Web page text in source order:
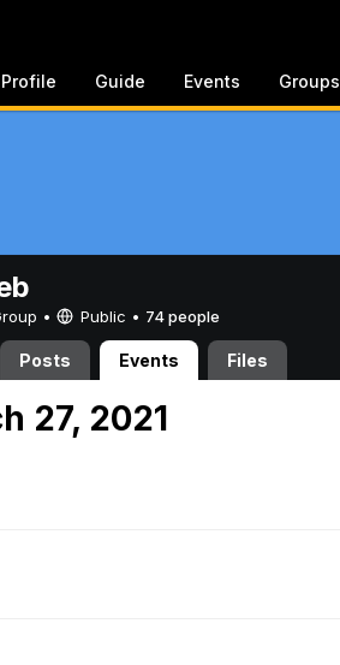
Profile Guide Events Groups
• Public • 74 people
Posts Events Files
27, 2021